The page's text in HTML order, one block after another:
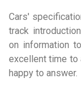
Cars'
track
on information
excellent time to
happy to answer.